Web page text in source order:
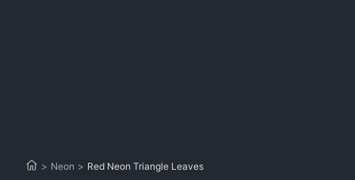
> Neon > Red Neon Triangle Leaves